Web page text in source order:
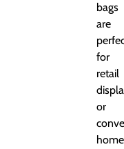
bags
are
for
retail
or
home